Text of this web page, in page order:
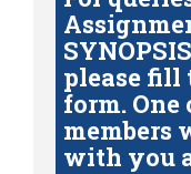
please fill
form. One
members
with you